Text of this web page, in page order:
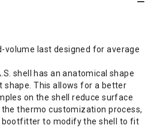
volume last designed for average
shell has an anatomical shape
This allows for a better
on the shell reduce surface
thermo customization process,
bootfitter to modify the shell to fit